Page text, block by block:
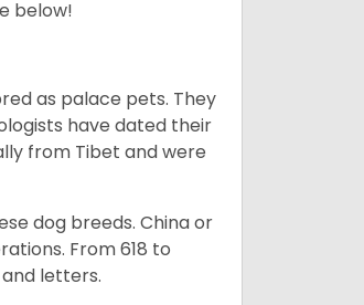
below!
as palace pets. They
have dated their
from Tibet and were
dog breeds. China or
From 618 to
letters.